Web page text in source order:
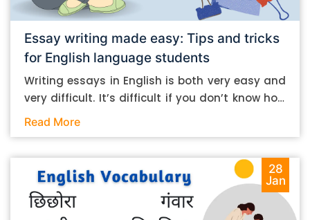
Essay writing made easy: Tips and tricks
for English language students
Writing essays in English is both very easy and
very difficult. It’s difficult if you don’t know how
to do it. And it’s easy if you do. In this post, let’s
student. Mind you, most of the stuff you can
follow, even if you want to write in other
languages. Let’s get straight into it. Essay
Read More
28
Jan